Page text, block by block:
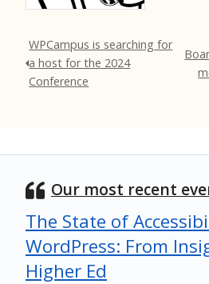
WPCampus is searching for
a host for the 2024
Conference
Our most recent
The State of
WordPress: From
Higher Ed